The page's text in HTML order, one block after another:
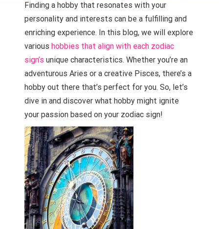
Finding a hobby that resonates with your
personality and interests can be a fulfilling and
enriching experience. In this blog, we will explore
various hobbies that align with each zodiac
sign’s unique characteristics. Whether you’re an
adventurous Aries or a creative Pisces, there’s a
hobby out there that’s perfect for you. So, let’s
dive in and discover what hobby might ignite
your passion based on your zodiac sign!